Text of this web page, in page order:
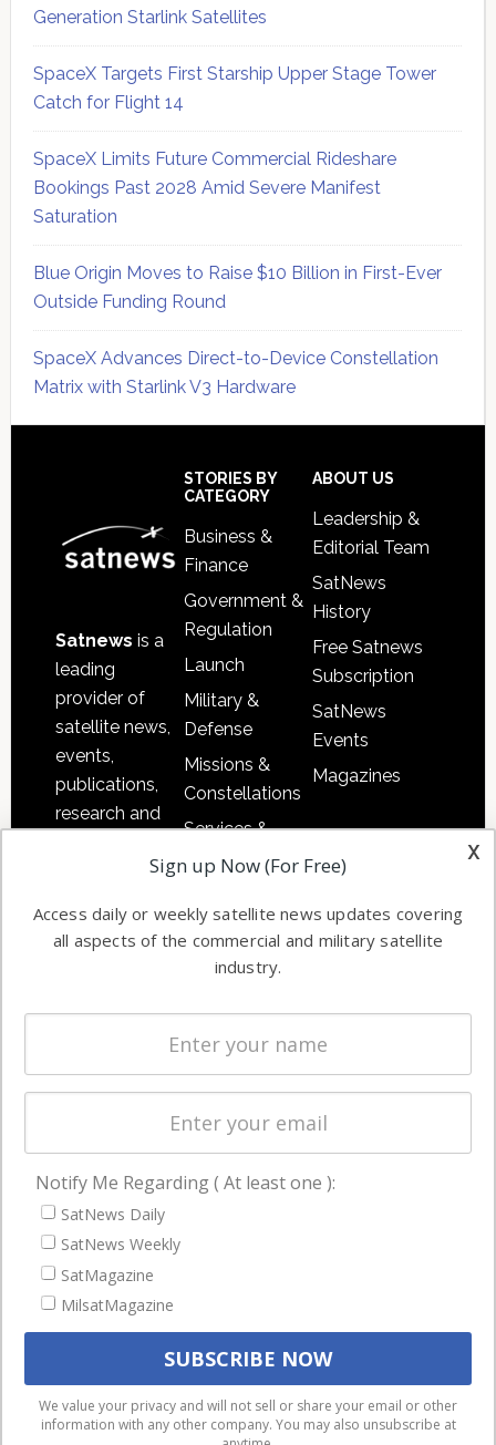
Generation Starlink Satellites
SpaceX Targets First Starship Upper Stage Tower
Catch for Flight 14
SpaceX Limits Future Commercial Rideshare
Bookings Past 2028 Amid Severe Manifest
Saturation
Blue Origin Moves to Raise $10 Billion in First-Ever
Outside Funding Round
SpaceX Advances Direct-to-Device Constellation
Matrix with Starlink V3 Hardware
Satnews is a
leading
provider of
satellite news,
events,
publications,
research and
commercial
enterprises
STORIES BY
CATEGORY
Business &
Finance
Government &
Regulation
Launch
Military &
Defense
Missions &
Constellations
Services &
Applications
Automation &
Ground
Systems
Spectrum &
Licensing
Startups &
Business
ABOUT US
Leadership &
Editorial Team
SatNews
History
Free Satnews
Subscription
SatNews
Events
Magazines
NAVIGATION
Latest Stories
Magazines
Events
We use cookies to ensure that we give you the best
experience on our website. If you continue to use this site we
x
Sign up Now (For Free)
Access daily or weekly satellite news updates covering
all aspects of the commercial and military satellite
industry.
Notify Me Regarding ( At least one ):
SatNews Daily
SatNews Weekly
SatMagazine
MilsatMagazine
We value your privacy and will not sell or share your email or other
information with any other company. You may also unsubscribe at